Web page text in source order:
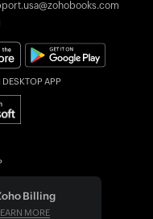
APP
Billing
MORE